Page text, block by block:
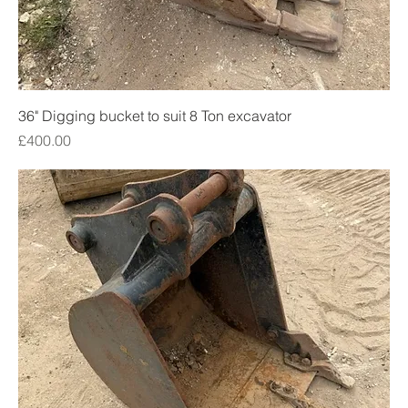
36" Digging bucket to suit 8 Ton excavator
Price
£400.00